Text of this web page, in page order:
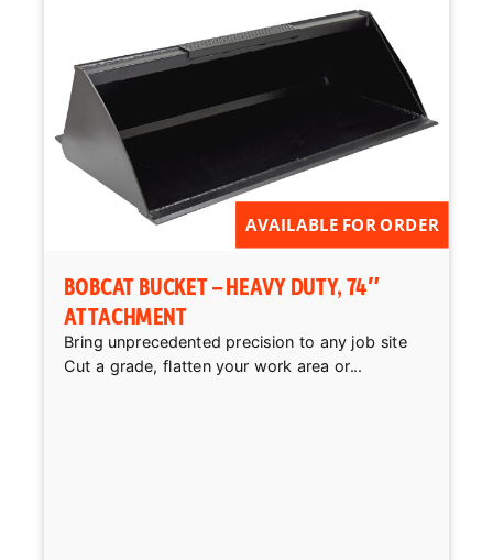
AVAILABLE FOR ORDER
BOBCAT BUCKET – HEAVY DUTY, 74″
ATTACHMENT
Bring unprecedented precision to any job site
Cut a grade, flatten your work area or...